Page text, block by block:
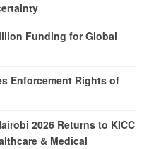
Funding for Global
Enforcement Rights of
2026 Returns to KICC
& Medical